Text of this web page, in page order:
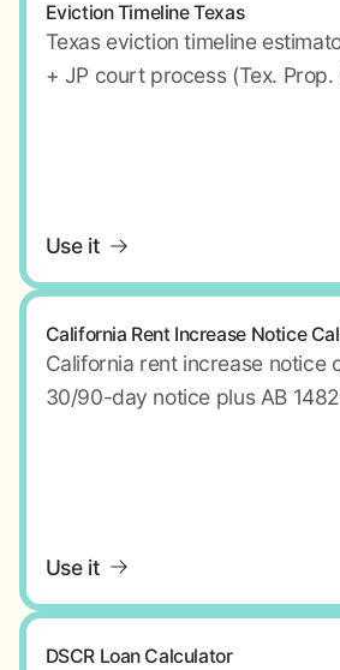
Eviction Timeline Texas
Texas eviction timeline
+ JP court process (Tex.
Use it
California Rent Increase Notice
California rent increase notice
30/90-day notice plus AB
Use it
DSCR Loan Calculator